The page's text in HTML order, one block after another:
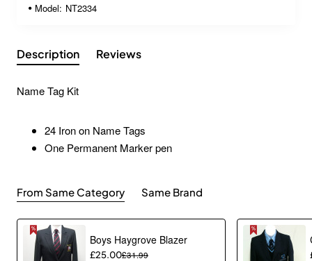
Model: NT2334
Description Reviews
Name Tag Kit
24 Iron on Name Tags
One Permanent Marker pen
From Same Category Same Brand
Boys Haygrove Blazer
£25.00£31.99